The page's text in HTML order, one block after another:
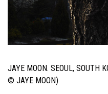
JAYE MOON. SEOUL, SOUTH
© JAYE MOON)